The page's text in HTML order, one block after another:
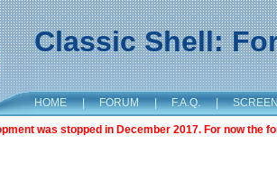
Classic Shell:
HOME | FORUM | F.A.Q. |
was stopped in December 2017. For now the